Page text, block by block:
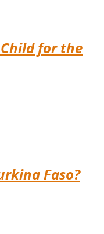
for the
Faso?